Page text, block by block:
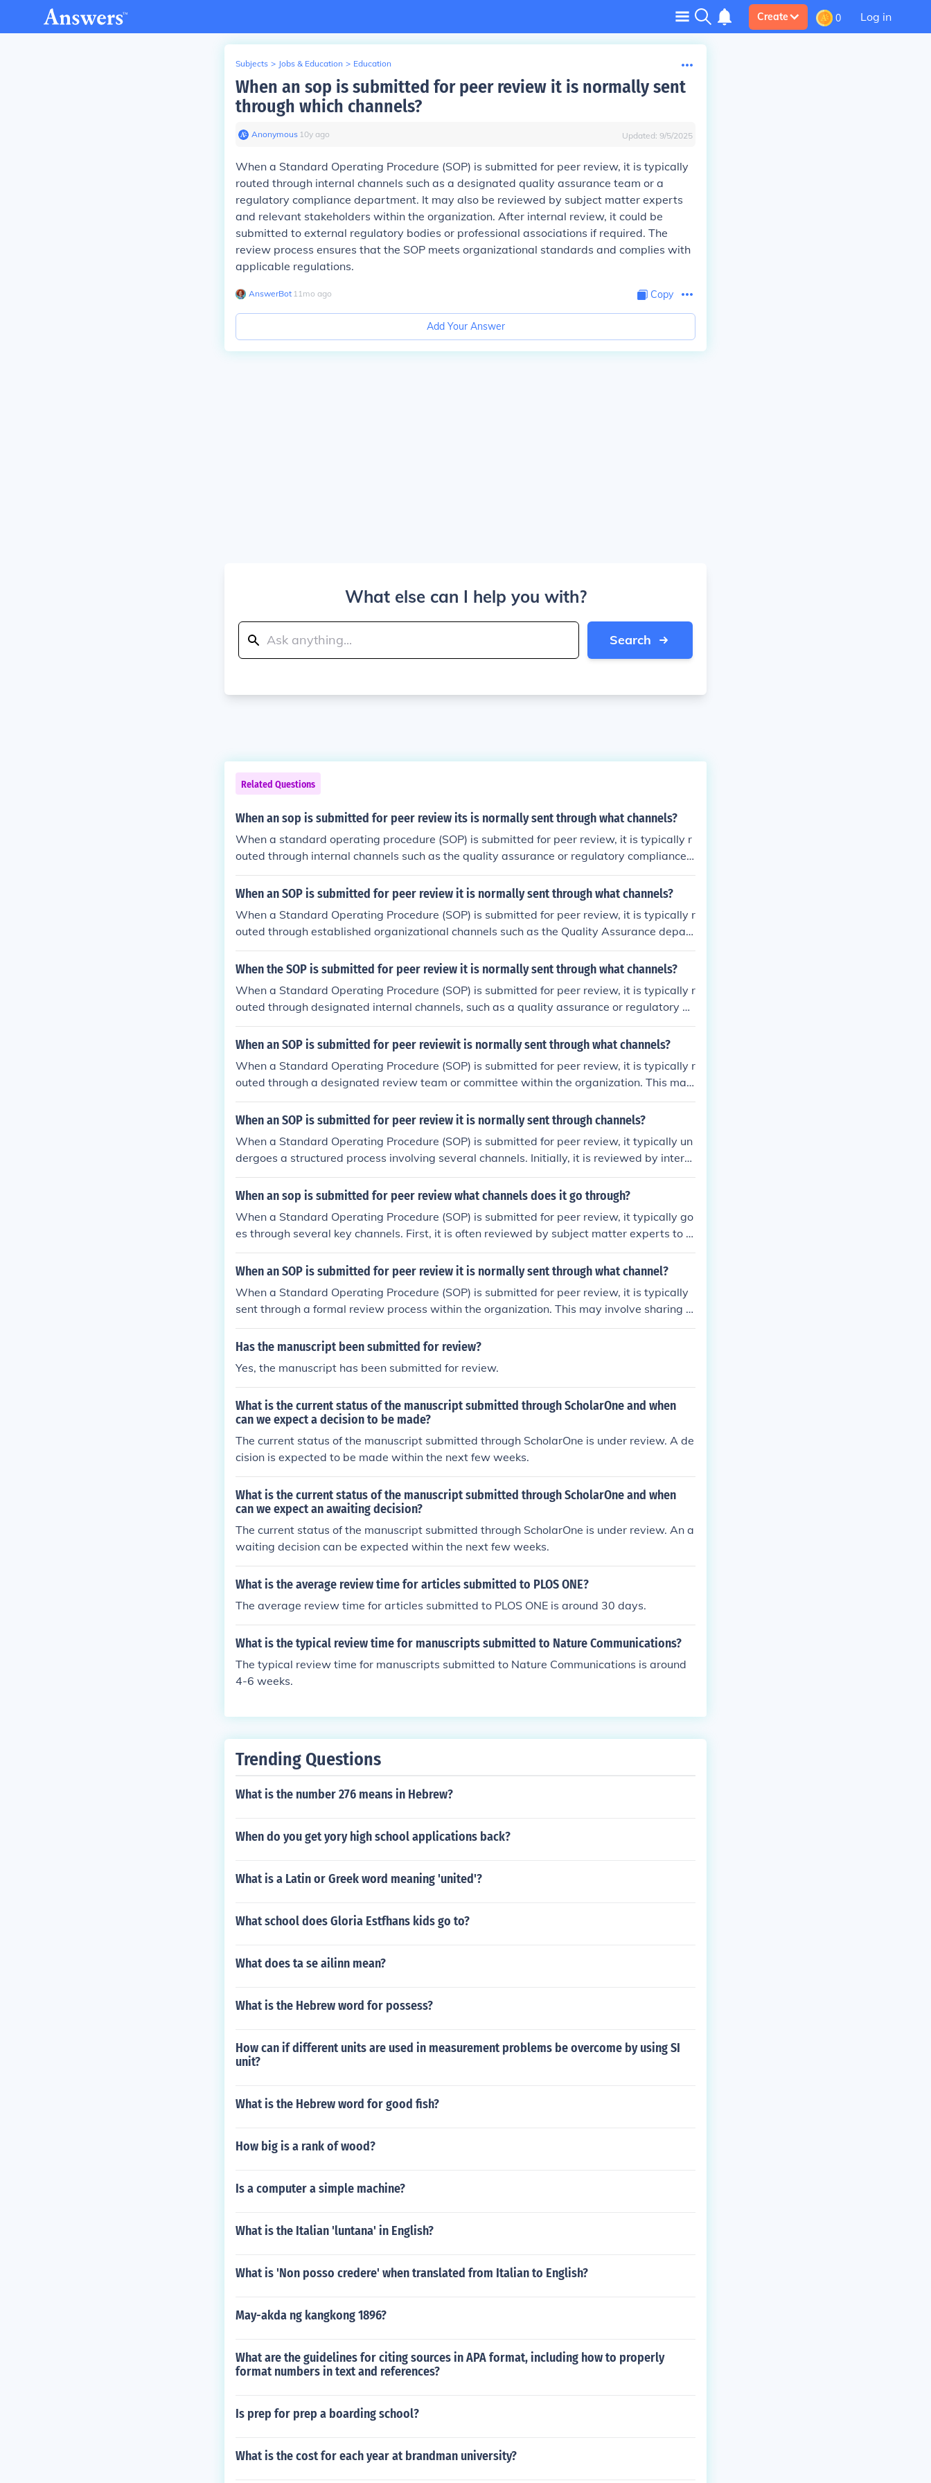
Create 0 Log in
Subjects > Jobs & Education > Education
When an sop is submitted for peer review it is normally sent
through which channels?
Anonymous∙ 10y ago Updated: 9/5/2025
When a Standard Operating Procedure (SOP) is submitted for peer review, it is typically
routed through internal channels such as a designated quality assurance team or a
regulatory compliance department. It may also be reviewed by subject matter experts
and relevant stakeholders within the organization. After internal review, it could be
submitted to external regulatory bodies or professional associations if required. The
review process ensures that the SOP meets organizational standards and complies with
applicable regulations.
AnswerBot∙ 11mo ago Copy
Add Your Answer
What else can I help you with?
Search
Related Questions
When an sop is submitted for peer review its is normally sent through what channels?
When a standard operating procedure (SOP) is submitted for peer review, it is typically r
outed through internal channels such as the quality assurance or regulatory compliance
department. It may then be reviewed by relevant subject matter experts and stakeholde
rs, depending on the organization's structure. After feedback is incorporated, the SOP mi
w board.
When an SOP is submitted for peer review it is normally sent through what channels?
When a Standard Operating Procedure (SOP) is submitted for peer review, it is typically r
outed through established organizational channels such as the Quality Assurance depart
ment, relevant subject matter experts, and regulatory compliance teams. After initial ass
essments, it may be circulated among stakeholders for feedback and revisions. Finally, th
ore implementation.
When the SOP is submitted for peer review it is normally sent through what channels?
When a Standard Operating Procedure (SOP) is submitted for peer review, it is typically r
outed through designated internal channels, such as a quality assurance or regulatory de
partment. It may also be circulated among relevant stakeholders or experts within the or
ganization for their feedback. In some cases, external reviewers or industry experts may
the review process may involve multiple rounds of revisions before final approval.
When an SOP is submitted for peer reviewit is normally sent through what channels?
When a Standard Operating Procedure (SOP) is submitted for peer review, it is typically r
outed through a designated review team or committee within the organization. This may
include subject matter experts, quality assurance personnel, and relevant stakeholders
who assess the content for accuracy, clarity, and compliance with regulatory standards.
before final approval. Once approved, the SOP is usually disseminated through formal co
mmunication channels to ensure all relevant personnel are informed.
When an SOP is submitted for peer review it is normally sent through channels?
When a Standard Operating Procedure (SOP) is submitted for peer review, it typically un
dergoes a structured process involving several channels. Initially, it is reviewed by intern
al stakeholders, such as team members and department heads, to ensure it meets organ
izational standards. Once preliminary feedback is incorporated, the SOP may then be for
s multi-tiered approach ensures thorough scrutiny and compliance with regulatory requir
ements before final approval.
When an sop is submitted for peer review what channels does it go through?
When a Standard Operating Procedure (SOP) is submitted for peer review, it typically go
es through several key channels. First, it is often reviewed by subject matter experts to e
nsure technical accuracy and relevance. Next, it may be circulated among compliance an
d regulatory teams to verify adherence to applicable standards. Finally, it is usually shar
When an SOP is submitted for peer review it is normally sent through what channel?
When a Standard Operating Procedure (SOP) is submitted for peer review, it is typically
sent through a formal review process within the organization. This may involve sharing t
he document via a dedicated review platform, email, or a document management syste
m where designated reviewers can access, comment, and approve the SOP. The review
ompliance with regulatory standards.
Has the manuscript been submitted for review?
Yes, the manuscript has been submitted for review.
What is the current status of the manuscript submitted through ScholarOne and when
can we expect a decision to be made?
The current status of the manuscript submitted through ScholarOne is under review. A de
cision is expected to be made within the next few weeks.
What is the current status of the manuscript submitted through ScholarOne and when
can we expect an awaiting decision?
The current status of the manuscript submitted through ScholarOne is under review. An a
waiting decision can be expected within the next few weeks.
What is the average review time for articles submitted to PLOS ONE?
The average review time for articles submitted to PLOS ONE is around 30 days.
What is the typical review time for manuscripts submitted to Nature Communications?
The typical review time for manuscripts submitted to Nature Communications is around
4-6 weeks.
Trending Questions
What is the number 276 means in Hebrew?
When do you get yory high school applications back?
What is a Latin or Greek word meaning 'united'?
What school does Gloria Estfhans kids go to?
What does ta se ailinn mean?
What is the Hebrew word for possess?
How can if different units are used in measurement problems be overcome by using SI
unit?
What is the Hebrew word for good fish?
How big is a rank of wood?
Is a computer a simple machine?
What is the Italian 'luntana' in English?
What is 'Non posso credere' when translated from Italian to English?
May-akda ng kangkong 1896?
What are the guidelines for citing sources in APA format, including how to properly
format numbers in text and references?
Is prep for prep a boarding school?
What is the cost for each year at brandman university?